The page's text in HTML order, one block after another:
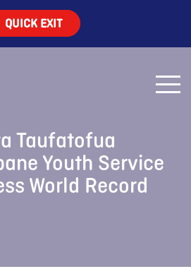
QUICK EXIT
Taufatofua
Youth Service
World Record